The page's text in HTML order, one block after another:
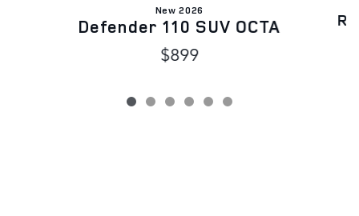
New 2026
Defender 110 SUV OCTA
$899